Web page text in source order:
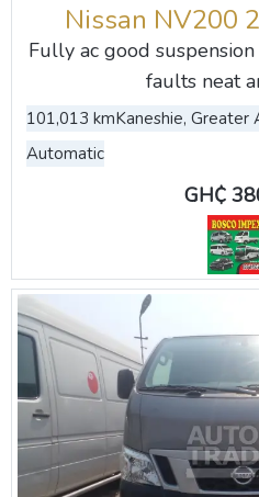
Nissan NV200
Fully ac good
faults neat
101,013 kmKaneshie, Greater
Automatic
GH₵